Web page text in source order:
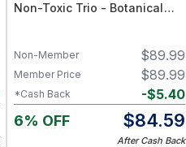
Non-Toxic Trio - Botanical
$89.99
Non-Member
$89.99
Member Price
-$5.40
*Cash Back
6% OFF $84.59
After Cash Back